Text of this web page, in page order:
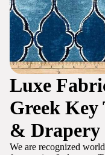
Luxe
Greek
& Drapery
We are recognized